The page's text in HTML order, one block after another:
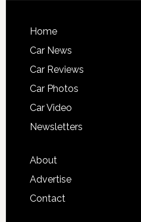
Home
Car News
Car Reviews
Car Photos
Car Video
Newsletters
About
Advertise
Contact